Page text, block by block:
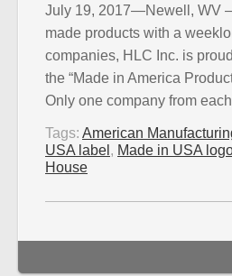
July 19, 2017—Newell, WV
made products with a
companies, HLC Inc. is
the “Made in America
Only one company from
Tags: American
USA label , Made in USA
House